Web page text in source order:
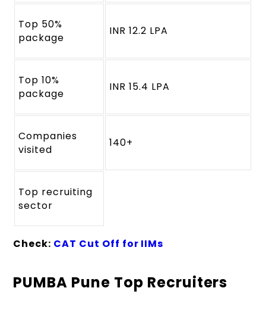
Top 50%
package
INR 12.2 LPA
Top 10%
package
INR 15.4 LPA
Companies
visited
140+
Top recruiting
sector
Check: CAT Cut Off for IIMs
PUMBA Pune Top Recruiters